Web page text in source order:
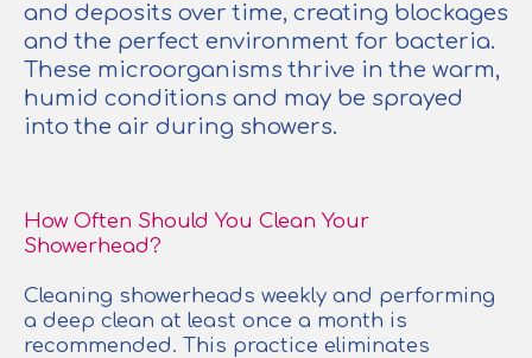
and deposits over time, creating blockages
and the perfect environment for bacteria.
These microorganisms thrive in the warm,
humid conditions and may be sprayed
into the air during showers.
How Often Should You Clean Your
Showerhead?
Cleaning showerheads weekly and performing
a deep clean at least once a month is
recommended. This practice eliminates